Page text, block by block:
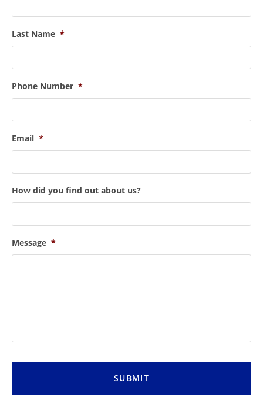
Last Name *
Phone Number *
Email *
How did you find out about us?
Message *